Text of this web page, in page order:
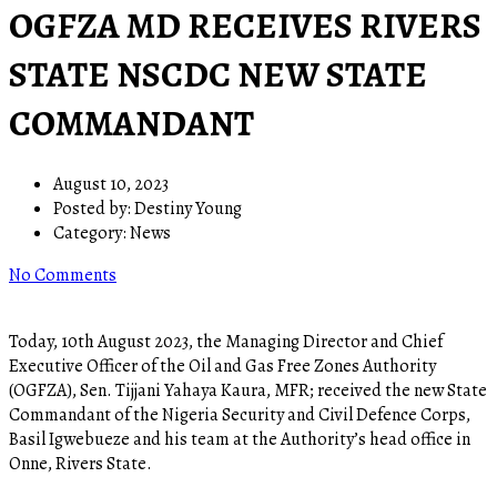
OGFZA MD RECEIVES RIVERS
STATE NSCDC NEW STATE
COMMANDANT
August 10, 2023
Posted by:Destiny Young
Category:News
No Comments
Today, 10th August 2023, the Managing Director and Chief
Executive Officer of the Oil and Gas Free Zones Authority
(OGFZA), Sen. Tijjani Yahaya Kaura, MFR; received the new State
Commandant of the Nigeria Security and Civil Defence Corps,
Basil Igwebueze and his team at the Authority’s head office in
Onne, Rivers State.